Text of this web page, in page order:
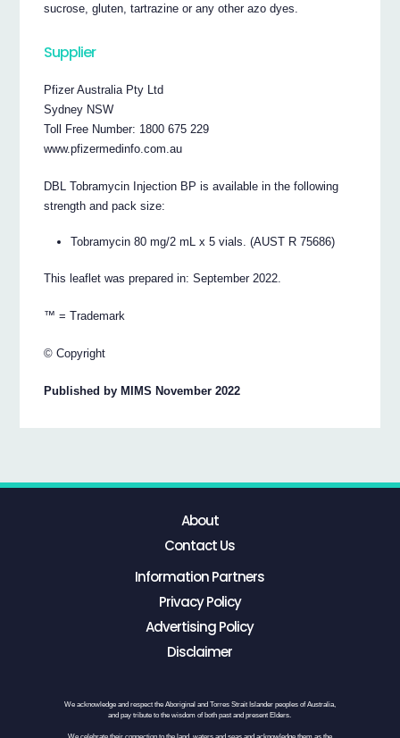
sucrose, gluten, tartrazine or any other azo dyes.
Supplier
Pfizer Australia Pty Ltd
Sydney NSW
Toll Free Number: 1800 675 229
www.pfizermedinfo.com.au
DBL Tobramycin Injection BP is available in the following
strength and pack size:
Tobramycin 80 mg/2 mL x 5 vials. (AUST R 75686)
This leaflet was prepared in: September 2022.
™ = Trademark
© Copyright
Published by MIMS November 2022
About
Contact Us
Information Partners
Privacy Policy
Advertising Policy
Disclaimer
We acknowledge and respect the Aboriginal and Torres Strait Islander peoples of Australia,
and pay tribute to the wisdom of both past and present Elders.
We celebrate their connection to the land, waters and seas and acknowledge them as the